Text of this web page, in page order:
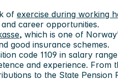
of exercise during working
career opportunities.
, which is one of
good insurance schemes.
code 1109 in salary
and experience. From
to the State Pension